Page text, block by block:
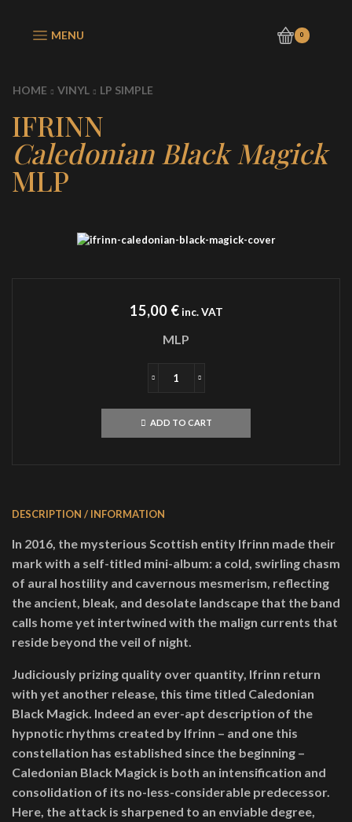
MENU 0
HOME VINYL LP SIMPLE
IFRINN
Caledonian Black Magick
MLP
15,00 €inc. VAT
MLP
IFRINNCaledonian
MagickMLP
quantity
ADD TO CART
DESCRIPTION / INFORMATION
In 2016, the mysterious Scottish entity Ifrinn made their
mark with a self-titled mini-album: a cold, swirling chasm
of aural hostility and cavernous mesmerism, reflecting
the ancient, bleak, and desolate landscape that the band
calls home yet intertwined with the malign currents that
reside beyond the veil of night.
Judiciously prizing quality over quantity, Ifrinn return
with yet another release, this time titled Caledonian
Black Magick. Indeed an ever-apt description of the
hypnotic rhythms created by Ifrinn – and one this
constellation has established since the beginning –
Caledonian Black Magick is both an intensification and
consolidation of its no-less-considerable predecessor.
Here, the attack is sharpened to an enviable degree,